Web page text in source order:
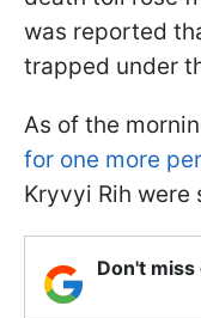
was reported
trapped under
As of the
for one more
Kryvyi Rih were
Don't